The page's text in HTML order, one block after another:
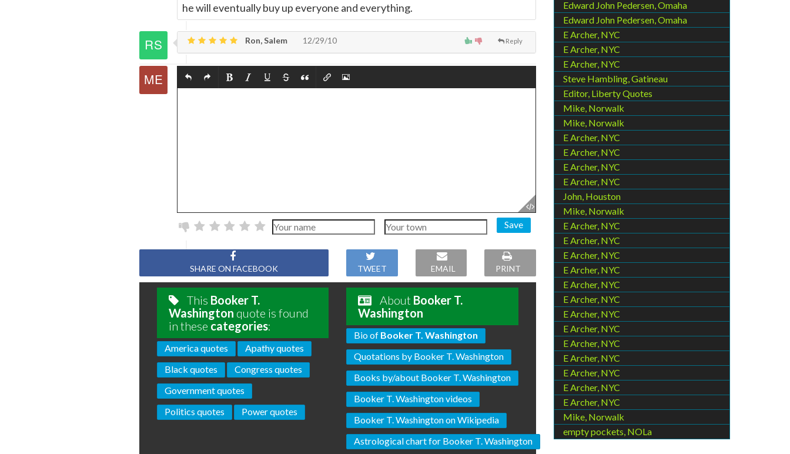
he will eventually buy up everyone and everything.
Reply
Ron, Salem 12/29/10
Save
SHARE ON FACEBOOK TWEET EMAIL PRINT
This Booker T.
Washington quote is found
in these categories:
America quotes
Apathy quotes
Black quotes
Congress quotes
Government quotes
Politics quotes
Power quotes
About Booker T.
Washington
Bio of Booker T. Washington
Quotations by Booker T. Washington
Books by/about Booker T. Washington
Booker T. Washington videos
Booker T. Washington on Wikipedia
Astrological chart for Booker T. Washington
Edward John Pedersen, Omaha
Edward John Pedersen, Omaha
E Archer, NYC
E Archer, NYC
E Archer, NYC
Steve Hambling, Gatineau
Editor, Liberty Quotes
Mike, Norwalk
Mike, Norwalk
E Archer, NYC
E Archer, NYC
E Archer, NYC
E Archer, NYC
John, Houston
Mike, Norwalk
E Archer, NYC
E Archer, NYC
E Archer, NYC
E Archer, NYC
E Archer, NYC
E Archer, NYC
E Archer, NYC
E Archer, NYC
E Archer, NYC
E Archer, NYC
E Archer, NYC
E Archer, NYC
E Archer, NYC
Mike, Norwalk
empty pockets, NOLa